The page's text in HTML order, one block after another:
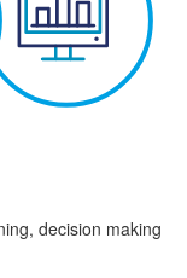
decision making